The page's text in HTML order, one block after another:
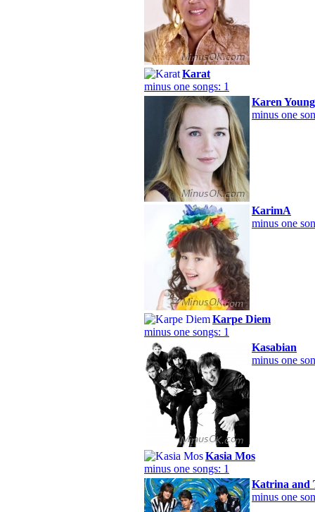
Karat
minus one songs: 1
Karen Young
minus one
KarimA
minus one
Karpe Diem
minus one songs: 1
Kasabian
minus one
Kasia Mos
minus one songs: 1
Katrina and
minus one